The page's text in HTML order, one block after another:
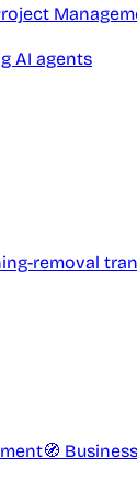
AI agents
removal
🧭